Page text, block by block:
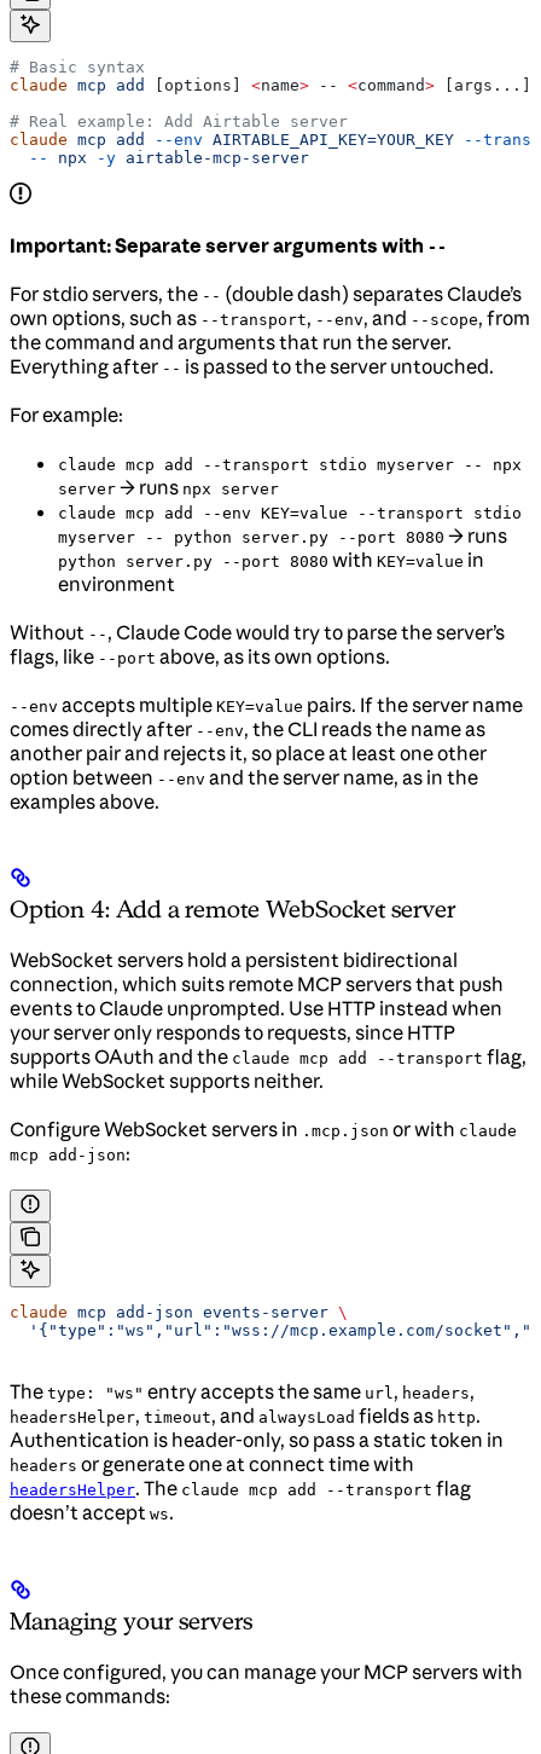
# Basic syntax
claude mcp add [options] <name> -- <command> [args...]
# Real example: Add Airtable server
claude mcp add --env AIRTABLE_API_KEY=YOUR_KEY --
  --
npx -y airtable-mcp-server
Important: Separate server arguments with --
For stdio servers, the -- (double dash) separates Claude’s
own options, such as --transport, --env, and --scope, from
the command and arguments that run the server.
Everything after -- is passed to the server untouched.
For example:
claude mcp add --transport stdio myserver -- npx
server → runs npx server
claude mcp add --env KEY=value --transport stdio
myserver -- python server.py --port 8080 → runs
python server.py --port 8080 with KEY=value in
environment
Without -- , Claude Code would try to parse the server’s
flags, like --port above, as its own options.
--env accepts multiple KEY=value pairs. If the server name
comes directly after --env, the CLI reads the name as
another pair and rejects it, so place at least one other
option between --env and the server name, as in the
examples above.
Option 4: Add a remote WebSocket server
WebSocket servers hold a persistent bidirectional
connection, which suits remote MCP servers that push
events to Claude unprompted. Use HTTP instead when
your server only responds to requests, since HTTP
supports OAuth and the claude mcp add --transport flag,
while WebSocket supports neither.
Configure WebSocket servers in .mcp.json or with claude
mcp add-json:
claude mcp add-json events-server \
'{"type":"ws","url":"wss://mcp.example.com/
The type: "ws" entry accepts the same url , headers,
headersHelper, timeout, and alwaysLoad fields as http.
Authentication is header-only, so pass a static token in
headers or generate one at connect time with
headersHelper. The claude mcp add --transport flag
doesn’t accept ws.
Managing your servers
Once configured, you can manage your MCP servers with
these commands: